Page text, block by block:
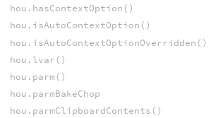
hou.hasContextOption()
hou.isAutoContextOption()
hou.isAutoContextOptionOverridden()
hou.lvar()
hou.parm()
hou.parmBakeChop
hou.parmClipboardContents()